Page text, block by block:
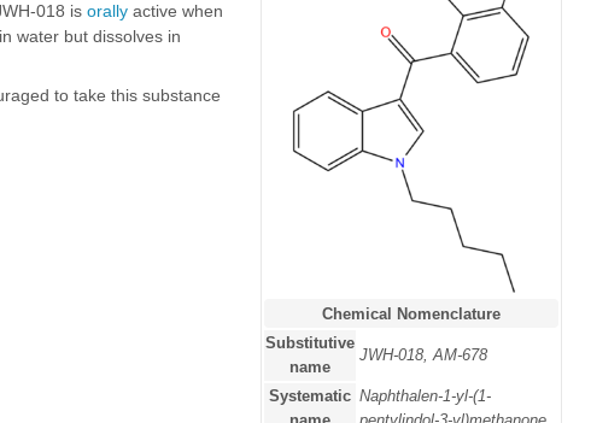
Chemical Nomenclature
Substitutive
name
JWH-018, AM-678
Systematic Naphthalen-1-yl-(1-
018 is orally active when
water but dissolves in
to take this substance